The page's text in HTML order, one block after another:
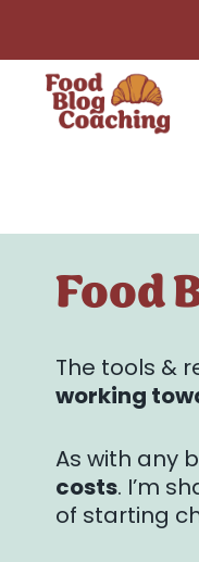
content
Food
The tools &
working
As with any
costs. I’m
of starting